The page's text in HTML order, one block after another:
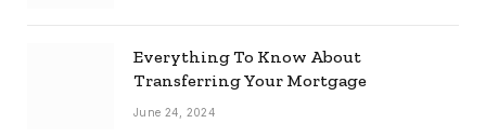
Everything To Know About
Transferring Your Mortgage
June 24, 2024